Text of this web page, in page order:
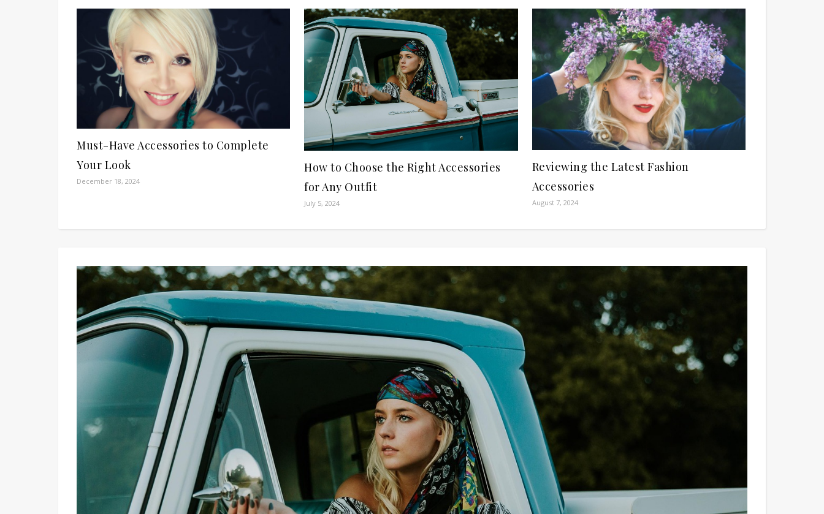
Must-Have Accessories to Complete
Your Look
December 18, 2024
How to Choose the Right Accessories
for Any Outfit
July 5, 2024
Reviewing the Latest Fashion
Accessories
August 7, 2024